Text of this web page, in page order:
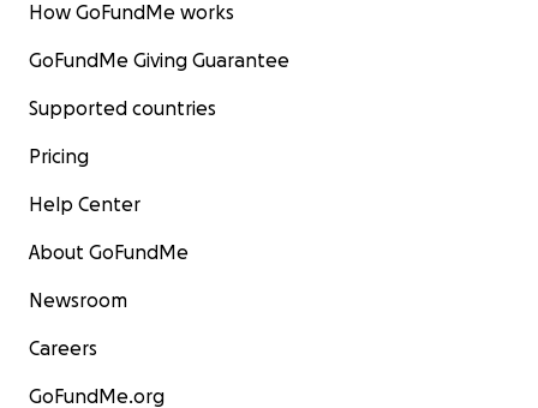
How GoFundMe works
GoFundMe Giving Guarantee
Supported countries
Pricing
Help Center
About GoFundMe
Newsroom
Careers
GoFundMe.org